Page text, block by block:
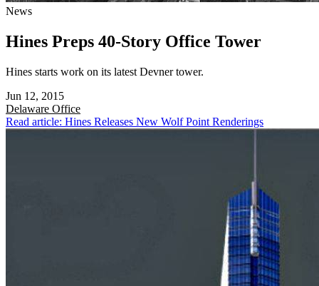
News
Hines Preps 40-Story Office Tower
Hines starts work on its latest Devner tower.
Jun 12, 2015
Delaware Office
Read article: Hines Releases New Wolf Point Renderings